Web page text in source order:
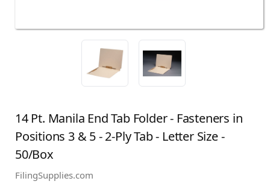
14 Pt. Manila End Tab Folder - Fasteners in
Positions 3 & 5 - 2-Ply Tab - Letter Size -
50/Box
FilingSupplies.com